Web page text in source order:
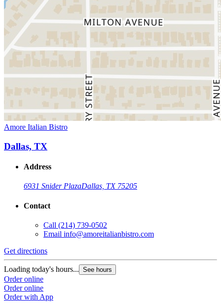
Amore Italian Bistro
Dallas, TX
Address
6931 Snider PlazaDallas, TX 75205
Contact
Call (214) 739-0502
Email info@amoreitalianbistro.com
Get directions
Loading today's hours... See hours
Order online
Order online
Order with App